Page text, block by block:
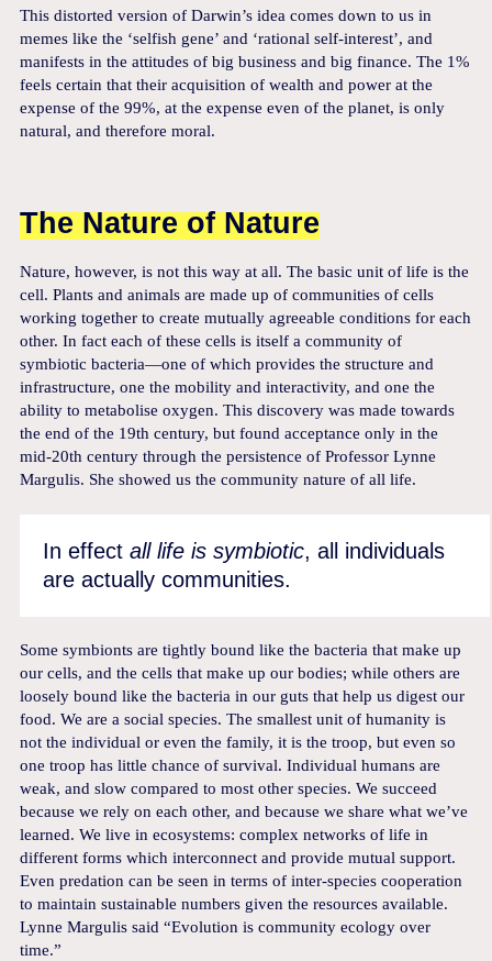
This distorted version of Darwin’s idea comes down to us in
memes like the ‘selfish gene’ and ‘rational self-interest’, and
manifests in the attitudes of big business and big finance. The 1%
feels certain that their acquisition of wealth and power at the
expense of the 99%, at the expense even of the planet, is only
natural, and therefore moral.
The Nature of Nature
Nature, however, is not this way at all. The basic unit of life is the
cell. Plants and animals are made up of communities of cells
working together to create mutually agreeable conditions for each
other. In fact each of these cells is itself a community of
symbiotic bacteria—one of which provides the structure and
infrastructure, one the mobility and interactivity, and one the
ability to metabolise oxygen. This discovery was made towards
the end of the 19th century, but found acceptance only in the
mid-20th century through the persistence of Professor Lynne
Margulis. She showed us the community nature of all life.
In effect all life is symbiotic, all individuals
are actually communities.
Some symbionts are tightly bound like the bacteria that make up
our cells, and the cells that make up our bodies; while others are
loosely bound like the bacteria in our guts that help us digest our
food. We are a social species. The smallest unit of humanity is
not the individual or even the family, it is the troop, but even so
one troop has little chance of survival. Individual humans are
weak, and slow compared to most other species. We succeed
because we rely on each other, and because we share what we’ve
learned. We live in ecosystems: complex networks of life in
different forms which interconnect and provide mutual support.
Even predation can be seen in terms of inter-species cooperation
to maintain sustainable numbers given the resources available.
Lynne Margulis said “Evolution is community ecology over
time.”